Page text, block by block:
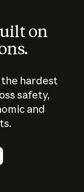
on
the hardest
safety,
and